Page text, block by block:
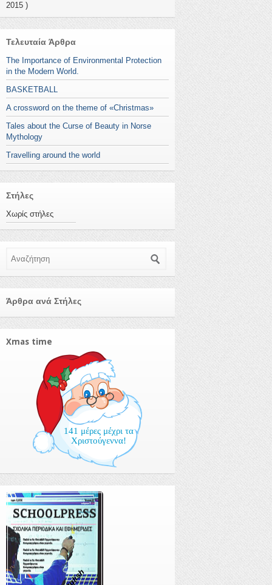
2015 )
Τελευταία Άρθρα
The Importance of Environmental Protection
in the Modern World.
BASKETBALL
A crossword on the theme of «Christmas»
Tales about the Curse of Beauty in Norse
Mythology
Travelling around the world
Στήλες
Χωρίς στήλες
Άρθρα ανά Στήλες
Xmas time
141 μέρες μέχρι τα
Χριστούγεννα!